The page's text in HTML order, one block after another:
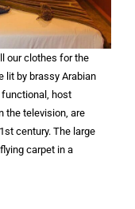
our clothes for the
lit by brassy Arabian
functional, host
the television, are
century. The large
carpet in a